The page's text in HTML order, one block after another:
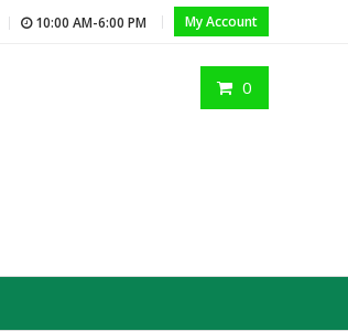
10:00 AM-6:00 PM My Account
0